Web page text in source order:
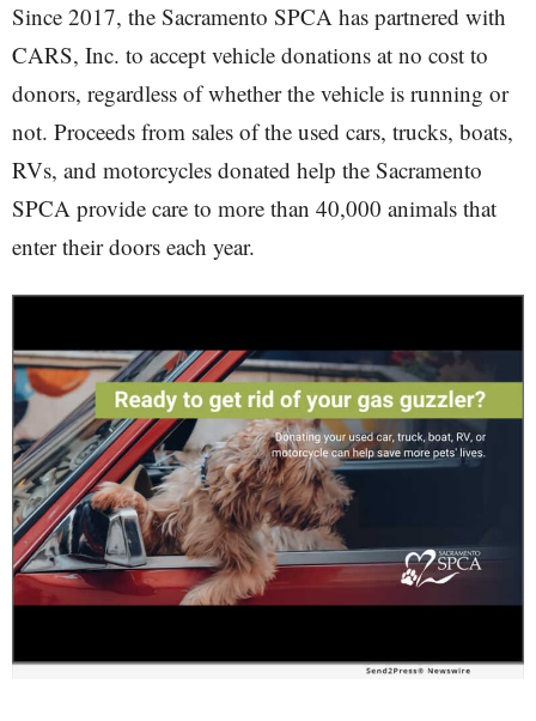
Since 2017, the Sacramento SPCA has partnered with
CARS, Inc. to accept vehicle donations at no cost to
donors, regardless of whether the vehicle is running or
not. Proceeds from sales of the used cars, trucks, boats,
RVs, and motorcycles donated help the Sacramento
SPCA provide care to more than 40,000 animals that
enter their doors each year.